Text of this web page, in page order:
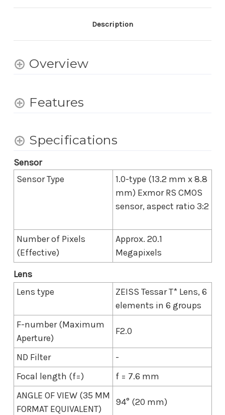
and
-
and
-
Description
Overview
Features
Specifications
Sensor
Sensor Type
1.0-type (13.2 mm x 8.8
mm) Exmor RS CMOS
sensor, aspect ratio 3:2
Number of Pixels
(Effective)
Approx. 20.1
Megapixels
Lens
Lens type
ZEISS Tessar T* Lens, 6
elements in 6 groups
F-number (Maximum
Aperture)
F2.0
ND Filter
-
Focal length (f=)
f = 7.6 mm
ANGLE OF VIEW (35 MM
FORMAT EQUIVALENT)
94° (20 mm)